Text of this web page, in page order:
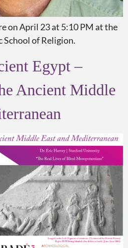
on April 23 at 5:10 PM at the
School of Religion.
Egypt –
Ancient Middle